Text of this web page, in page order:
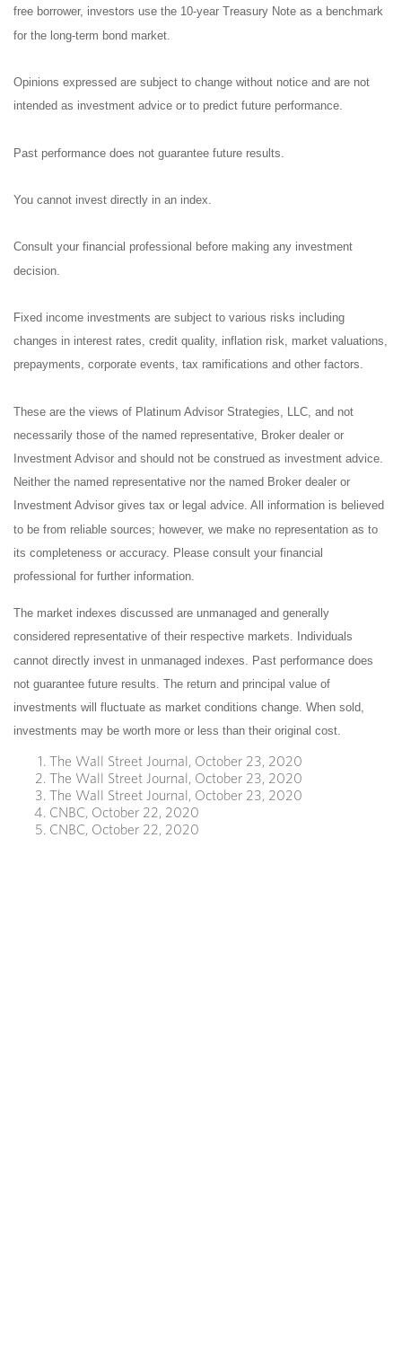
free borrower, investors use the 10-year Treasury Note as a benchmark
for the long-term bond market.
Opinions expressed are subject to change without notice and are not
intended as investment advice or to predict future performance.
Past performance does not guarantee future results.
You cannot invest directly in an index.
Consult your financial professional before making any investment
decision.
Fixed income investments are subject to various risks including
changes in interest rates, credit quality, inflation risk, market valuations,
prepayments, corporate events, tax ramifications and other factors.
These are the views of Platinum Advisor Strategies, LLC, and not
necessarily those of the named representative, Broker dealer or
Investment Advisor and should not be construed as investment advice.
Neither the named representative nor the named Broker dealer or
Investment Advisor gives tax or legal advice. All information is believed
to be from reliable sources; however, we make no representation as to
its completeness or accuracy. Please consult your financial
professional for further information.
The market indexes discussed are unmanaged and generally
considered representative of their respective markets. Individuals
cannot directly invest in unmanaged indexes. Past performance does
not guarantee future results. The return and principal value of
investments will fluctuate as market conditions change. When sold,
investments may be worth more or less than their original cost.
The Wall Street Journal, October 23, 2020
The Wall Street Journal, October 23, 2020
The Wall Street Journal, October 23, 2020
CNBC, October 22, 2020
CNBC, October 22, 2020